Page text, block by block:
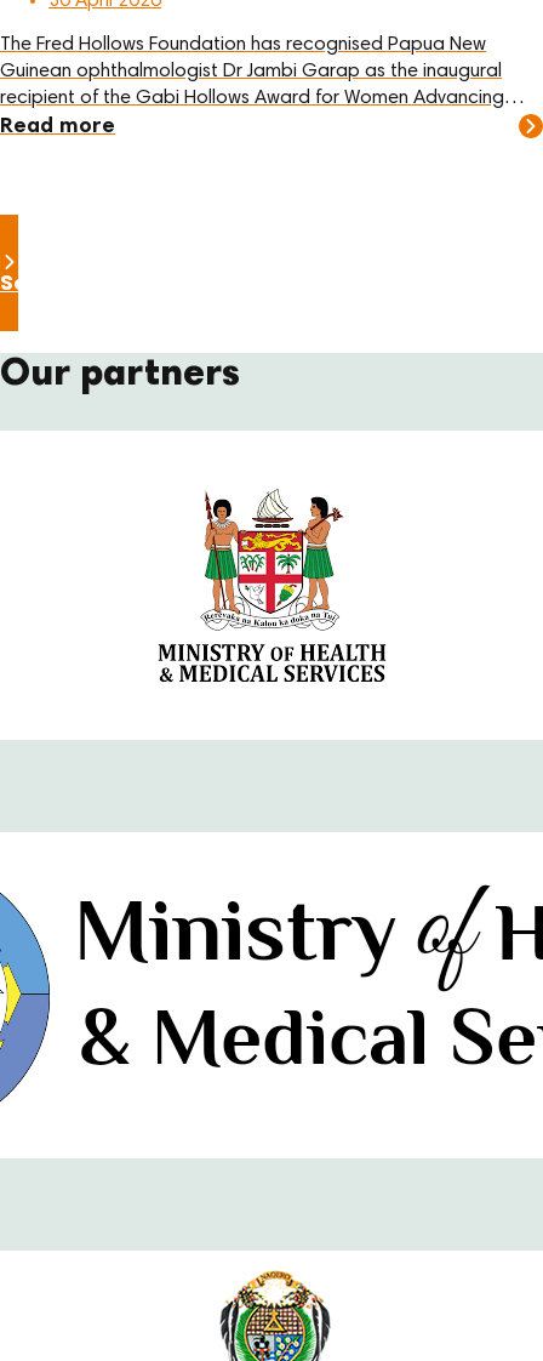
The Fred Hollows Foundation has recognised Papua New
Guinean ophthalmologist Dr Jambi Garap as the inaugural
recipient of the Gabi Hollows Award for Women Advancing
Global Health and Development.
Read more
See all news
Our partners